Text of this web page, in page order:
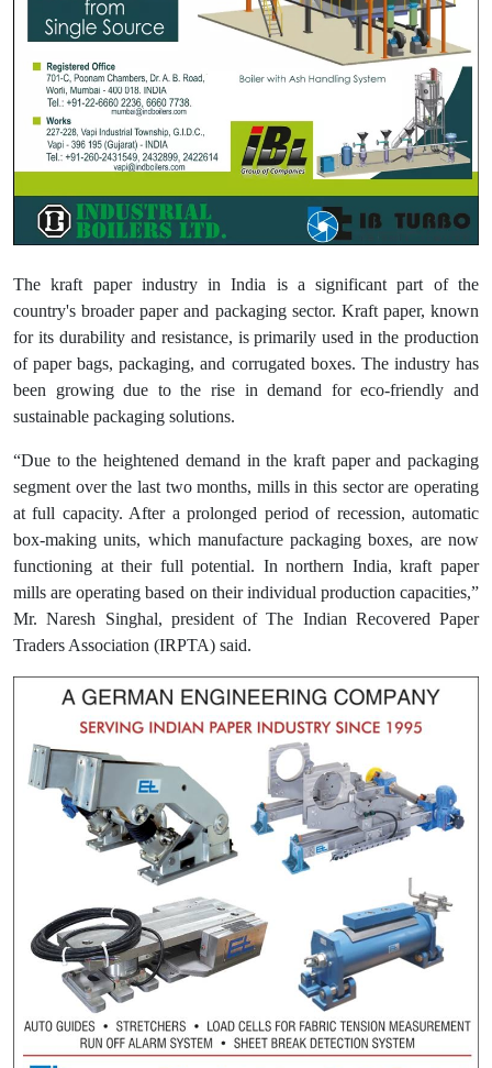
The kraft paper industry in India is a significant part of the
country's broader paper and packaging sector. Kraft paper, known
for its durability and resistance, is primarily used in the production
of paper bags, packaging, and corrugated boxes. The industry has
been growing due to the rise in demand for eco-friendly and
sustainable packaging solutions.
“Due to the heightened demand in the kraft paper and packaging
segment over the last two months, mills in this sector are operating
at full capacity. After a prolonged period of recession, automatic
box-making units, which manufacture packaging boxes, are now
functioning at their full potential. In northern India, kraft paper
mills are operating based on their individual production capacities,”
Mr. Naresh Singhal, president of The Indian Recovered Paper
Traders Association (IRPTA) said.